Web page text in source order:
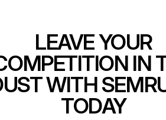
LEAVE YOUR
IN
WITH
TODAY